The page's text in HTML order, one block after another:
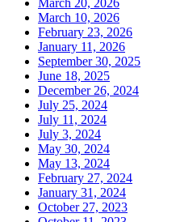
March 10, 2026
February 23, 2026
January 11, 2026
September 30, 2025
June 18, 2025
December 26, 2024
July 25, 2024
July 11, 2024
July 3, 2024
May 30, 2024
May 13, 2024
February 27, 2024
January 31, 2024
October 27, 2023